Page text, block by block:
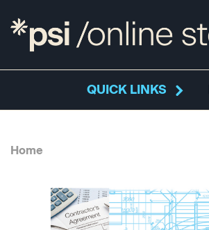
QUICK LINKS
Home